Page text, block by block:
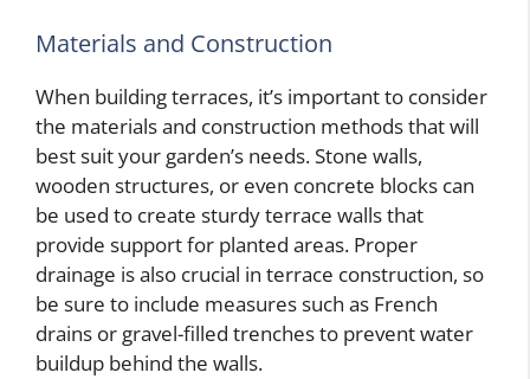
Materials and Construction
When building terraces, it’s important to consider
the materials and construction methods that will
best suit your garden’s needs. Stone walls,
wooden structures, or even concrete blocks can
be used to create sturdy terrace walls that
provide support for planted areas. Proper
drainage is also crucial in terrace construction, so
be sure to include measures such as French
drains or gravel-filled trenches to prevent water
buildup behind the walls.